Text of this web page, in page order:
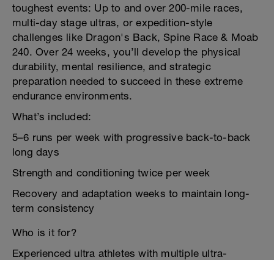
toughest events: Up to and over 200-mile races,
multi-day stage ultras, or expedition-style
challenges like Dragon's Back, Spine Race & Moab
240. Over 24 weeks, you’ll develop the physical
durability, mental resilience, and strategic
preparation needed to succeed in these extreme
endurance environments.
What’s included:
5–6 runs per week with progressive back-to-back
long days
Strength and conditioning twice per week
Recovery and adaptation weeks to maintain long-
term consistency
Who is it for?
Experienced ultra athletes with multiple ultra-